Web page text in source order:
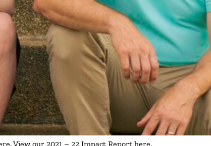
View our 2021 – 22 Impact Report here.